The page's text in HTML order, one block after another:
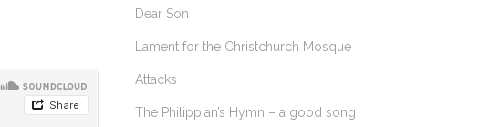
Dear Son
Lament for the Christchurch Mosque
Attacks
The Philippian’s Hymn – a good song